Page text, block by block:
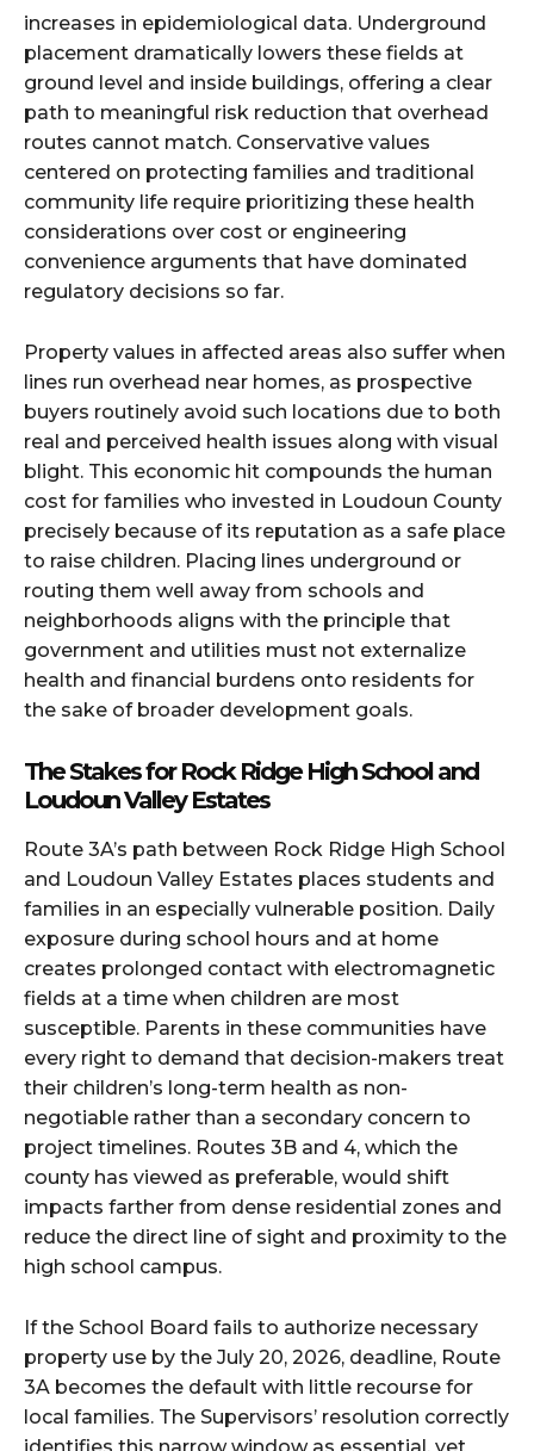
increases in epidemiological data. Underground
placement dramatically lowers these fields at
ground level and inside buildings, offering a clear
path to meaningful risk reduction that overhead
routes cannot match. Conservative values
centered on protecting families and traditional
community life require prioritizing these health
considerations over cost or engineering
convenience arguments that have dominated
regulatory decisions so far.
Property values in affected areas also suffer when
lines run overhead near homes, as prospective
buyers routinely avoid such locations due to both
real and perceived health issues along with visual
blight. This economic hit compounds the human
cost for families who invested in Loudoun County
precisely because of its reputation as a safe place
to raise children. Placing lines underground or
routing them well away from schools and
neighborhoods aligns with the principle that
government and utilities must not externalize
health and financial burdens onto residents for
the sake of broader development goals.
The Stakes for Rock Ridge High School and
Loudoun Valley Estates
Route 3A’s path between Rock Ridge High School
and Loudoun Valley Estates places students and
families in an especially vulnerable position. Daily
exposure during school hours and at home
creates prolonged contact with electromagnetic
fields at a time when children are most
susceptible. Parents in these communities have
every right to demand that decision-makers treat
their children’s long-term health as non-
negotiable rather than a secondary concern to
project timelines. Routes 3B and 4, which the
county has viewed as preferable, would shift
impacts farther from dense residential zones and
reduce the direct line of sight and proximity to the
high school campus.
If the School Board fails to authorize necessary
property use by the July 20, 2026, deadline, Route
3A becomes the default with little recourse for
local families. The Supervisors’ resolution correctly